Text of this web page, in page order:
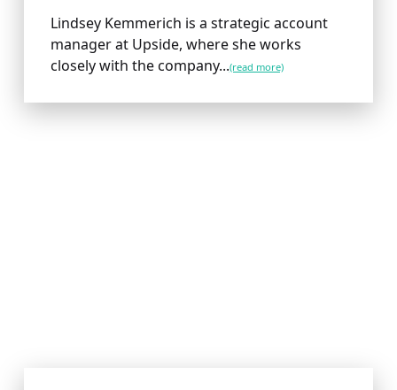
Lindsey Kemmerich is a strategic account
manager at Upside, where she works
closely with the company...(read more)